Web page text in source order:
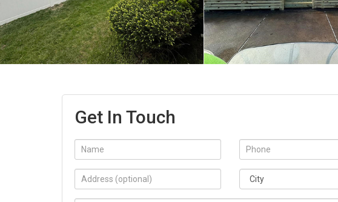
Get In Touch